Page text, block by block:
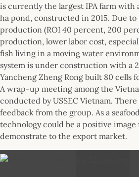
is currently the largest IPA farm with
ha pond, constructed in 2015. Due to
production (ROI 40 percent, 200
production, lower labor cost,
fish living in a moving water
system is under construction with a
Yancheng Zheng Rong built 80 cells
A wrap-up meeting among the
conducted by USSEC Vietnam.
feedback from the group. As a
technology could be a positive
demonstrate to the export market.